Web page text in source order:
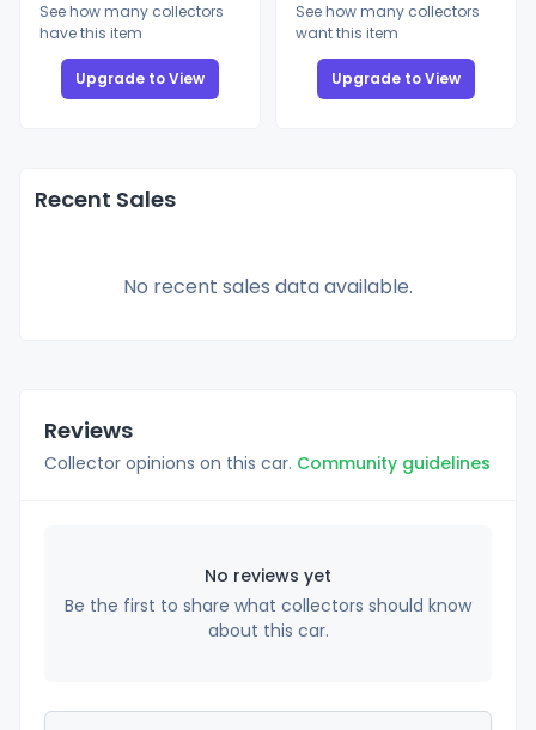
See how many collectors
have this item
Upgrade to View
See how many collectors
want this item
Upgrade to View
Recent Sales
No recent sales data available.
Reviews
Collector opinions on this car. Community guidelines
No reviews yet
Be the first to share what collectors should know
about this car.